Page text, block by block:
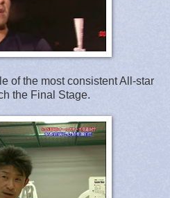
of the most consistent All-star
the Final Stage.